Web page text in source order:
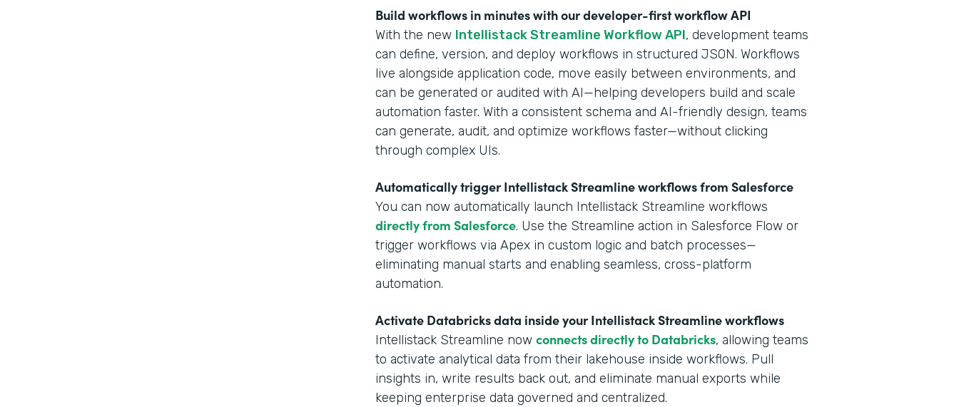
Build workflows in minutes with our developer-first workflow API
With the new Intellistack Streamline Workflow API, development teams
can define, version, and deploy workflows in structured JSON. Workflows
live alongside application code, move easily between environments, and
can be generated or audited with AI—helping developers build and scale
automation faster. With a consistent schema and AI-friendly design, teams
can generate, audit, and optimize workflows faster—without clicking
through complex UIs.
Automatically trigger Intellistack Streamline workflows from Salesforce
You can now automatically launch Intellistack Streamline workflows
directly from Salesforce. Use the Streamline action in Salesforce Flow or
trigger workflows via Apex in custom logic and batch processes—
eliminating manual starts and enabling seamless, cross-platform
automation.
Activate Databricks data inside your Intellistack Streamline workflows
Intellistack Streamline now connects directly to Databricks, allowing teams
to activate analytical data from their lakehouse inside workflows. Pull
insights in, write results back out, and eliminate manual exports while
keeping enterprise data governed and centralized.